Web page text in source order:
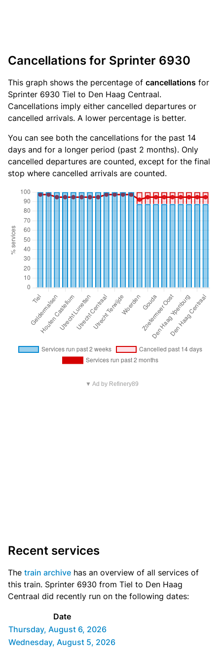
Cancellations for Sprinter 6930
This graph shows the percentage of cancellations for
Sprinter 6930 Tiel to Den Haag Centraal.
Cancellations imply either cancelled departures or
cancelled arrivals. A lower percentage is better.
You can see both the cancellations for the past 14
days and for a longer period (past 2 months). Only
cancelled departures are counted, except for the final
stop where cancelled arrivals are counted.
▼ Ad by Refinery89
Recent services
The train archive has an overview of all services of
this train. Sprinter 6930 from Tiel to Den Haag
Centraal did recently run on the following dates:
Date
Thursday, August 6, 2026
Wednesday, August 5, 2026